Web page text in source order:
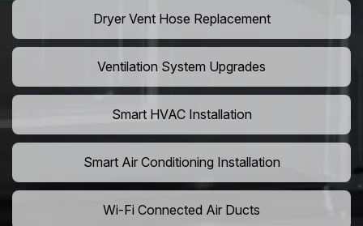
Dryer Vent Hose Replacement
Ventilation System Upgrades
Smart HVAC Installation
Smart Air Conditioning Installation
Wi-Fi Connected Air Ducts